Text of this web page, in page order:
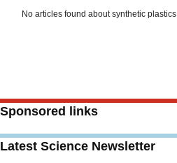
No articles found about synthetic plastics
Sponsored links
Latest Science Newsletter